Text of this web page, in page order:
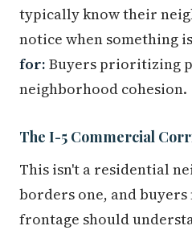
typically know their
notice when something
for: Buyers prioritizing
neighborhood cohesion.
The I-5 Commercial
This isn't a residential
borders one, and
frontage should